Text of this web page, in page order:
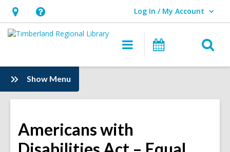
Hours
&
opens
an
overlay
Help,
opens
overlay
Log In / My Account
User Log In / My Account.
Main
navigation
Events
Show Menu
Information
Americans with